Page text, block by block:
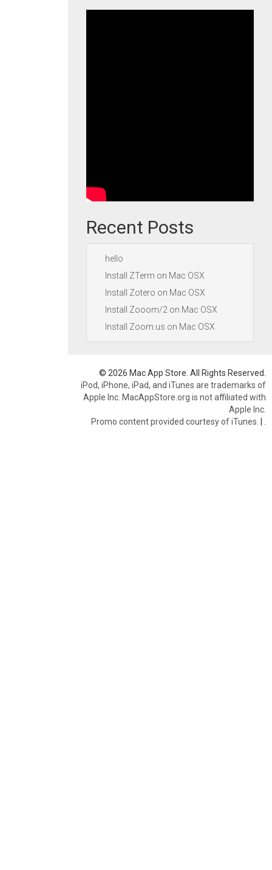
Recent Posts
hello
Install ZTerm on Mac OSX
Install Zotero on Mac OSX
Install Zooom/2 on Mac OSX
Install Zoom.us on Mac OSX
© 2026 Mac App Store. All Rights Reserved.
iPod, iPhone, iPad, and iTunes are trademarks of
Apple Inc. MacAppStore.org is not affiliated with
Apple Inc.
Promo content provided courtesy of iTunes. |